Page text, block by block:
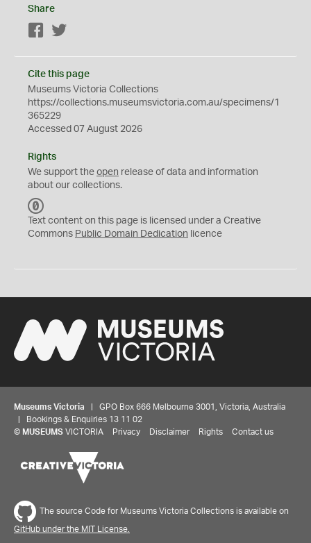
Share
Facebook
Cite this page
Museums Victoria Collections
https://collections.museumsvictoria.com.au/specimens/1
365229
Accessed 07 August 2026
Rights
We support the open release of data and information
about our collections.
C
0
Text content on this page is licensed under a Creative
Commons Public Domain Dedication licence
Museums Victoria | GPO Box 666 Melbourne 3001, Victoria, Australia
| Bookings & Enquiries 13 11 02
© MUSEUMS VICTORIA Privacy Disclaimer Rights Contact us
The source Code for Museums Victoria Collections is available on
GitHub under the MIT License.